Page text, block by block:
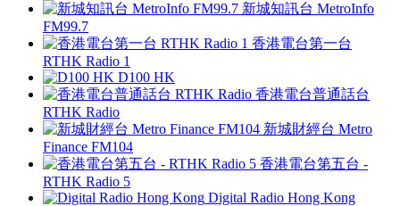
新城知訊台 MetroInfo
FM99.7
香港電台第一台
RTHK Radio 1
D100 HK
香港電台普通話台
RTHK Radio
新城財經台 Metro
Finance FM104
香港電台第五台 -
RTHK Radio 5
Digital Radio Hong Kong